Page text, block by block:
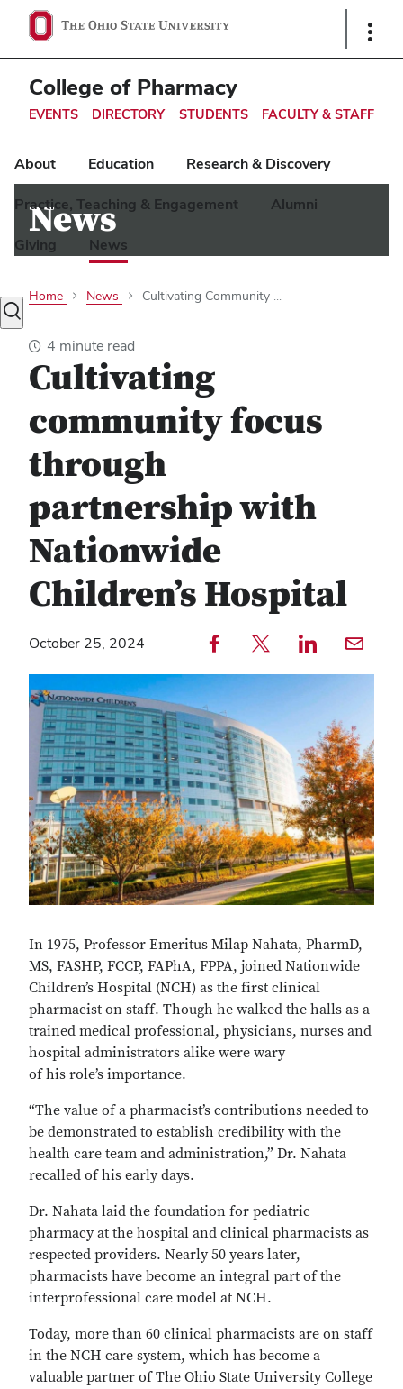
Ohio
State
navigation
bar
Show
College of Pharmacy
EVENTS DIRECTORY STUDENTS FACULTY & STAFF
About Education Research & Discovery
Practice, Teaching & Engagement Alumni
Giving News
Toggle
search
dialog
News
Home News Cultivating Community ...
4 minute read
Cultivating
community focus
through
partnership with
Nationwide
Children’s Hospital
October 25, 2024 Share to Facebook — externalShare to Twitter — externalShare to LinkedIn — externalShare with email —
Copy
link
text
Find
any
service
In 1975, Professor Emeritus Milap Nahata, PharmD,
MS, FASHP, FCCP, FAPhA, FPPA, joined Nationwide
Children’s Hospital (NCH) as the first clinical
pharmacist on staff. Though he walked the halls as a
trained medical professional, physicians, nurses and
hospital administrators alike were wary
of his role’s importance.
“The value of a pharmacist’s contributions needed to
be demonstrated to establish credibility with the
health care team and administration,” Dr. Nahata
recalled of his early days.
Dr. Nahata laid the foundation for pediatric
pharmacy at the hospital and clinical pharmacists as
respected providers. Nearly 50 years later,
pharmacists have become an integral part of the
interprofessional care model at NCH.
Today, more than 60 clinical pharmacists are on staff
in the NCH care system, which has become a
valuable partner of The Ohio State University College